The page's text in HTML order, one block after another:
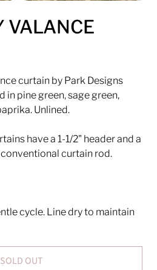
VALANCE
curtain by Park Designs
in pine green, sage green,
Unlined.
have a 1-1/2" header and a
curtain rod.
cycle. Line dry to maintain
SOLD OUT